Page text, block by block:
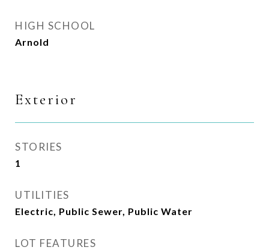
HIGH SCHOOL
Arnold
Exterior
STORIES
1
UTILITIES
Electric, Public Sewer, Public Water
LOT FEATURES